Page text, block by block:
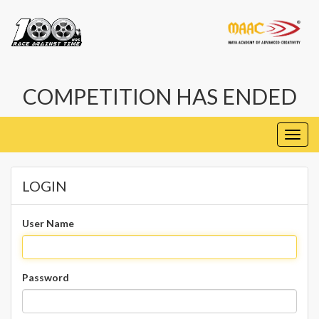
COMPETITION HAS ENDED
LOGIN
User Name
Password